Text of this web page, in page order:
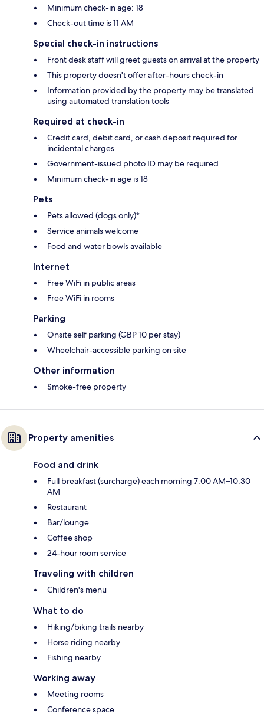
Minimum check-in age: 18
Check-out time is 11 AM
Special check-in instructions
Front desk staff will greet guests on arrival at the property
This property doesn't offer after-hours check-in
Information provided by the property may be translated
using automated translation tools
Required at check-in
Credit card, debit card, or cash deposit required for
incidental charges
Government-issued photo ID may be required
Minimum check-in age is 18
Pets
Pets allowed (dogs only)*
Service animals welcome
Food and water bowls available
Internet
Free WiFi in public areas
Free WiFi in rooms
Parking
Onsite self parking (GBP 10 per stay)
Wheelchair-accessible parking on site
Other information
Smoke-free property
Property amenities
Food and drink
Full breakfast (surcharge) each morning 7:00 AM–10:30
AM
Restaurant
Bar/lounge
Coffee shop
24-hour room service
Traveling with children
Children's menu
What to do
Hiking/biking trails nearby
Horse riding nearby
Fishing nearby
Working away
Meeting rooms
Conference space